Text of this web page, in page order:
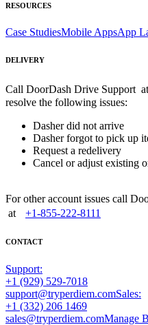
RESOURCES
Case StudiesMobile AppsApp
DELIVERY
Call DoorDash Drive Support
resolve the following issues:
Dasher did not arrive
Dasher forgot to pick up
Request a redelivery
Cancel or adjust existing
For other account issues call
at +1-855-222-8111
CONTACT
Support:
+1 (929) 529-7018
support@tryperdiem.comSales:
+1 (332) 206 1469
sales@tryperdiem.comManage